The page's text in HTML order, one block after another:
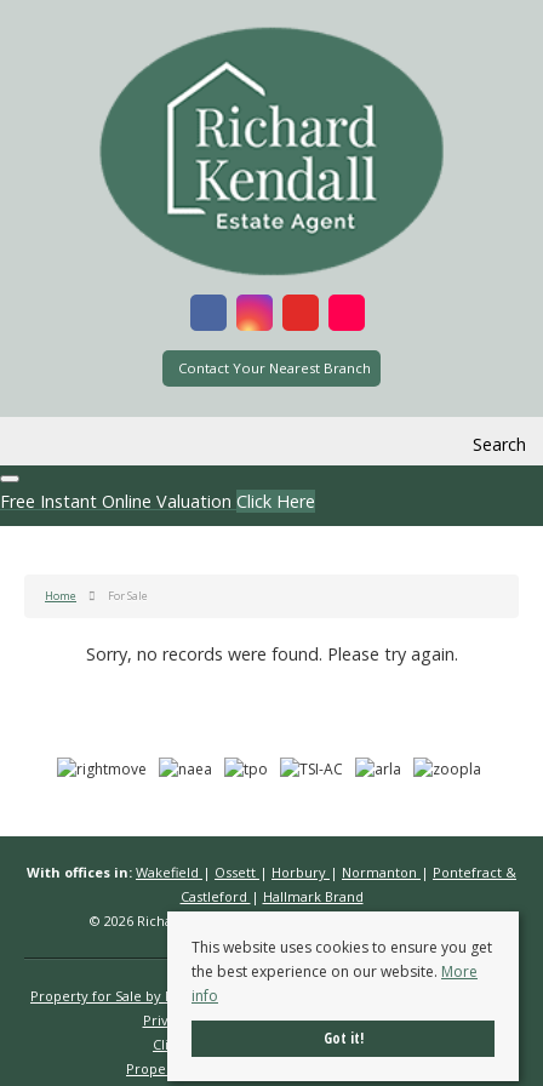
Contact Your Nearest Branch
Search
Free Instant Online Valuation Click Here
Home For Sale
Sorry, no records were found. Please try again.
With offices in: Wakefield | Ossett | Horbury | Normanton | Pontefract &
Castleford | Hallmark Brand
© 2026 Richard Kendall Estate Agents All rights reserved.
Property for Sale by Region
Privacy Policy
Complaints Procedure
Client Money Protection Certificate
Propertymark Conduct & Membership Rules
This website uses cookies to ensure you get
the best experience on our website. More
info
Got it!